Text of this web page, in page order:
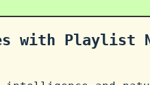
with Playlist